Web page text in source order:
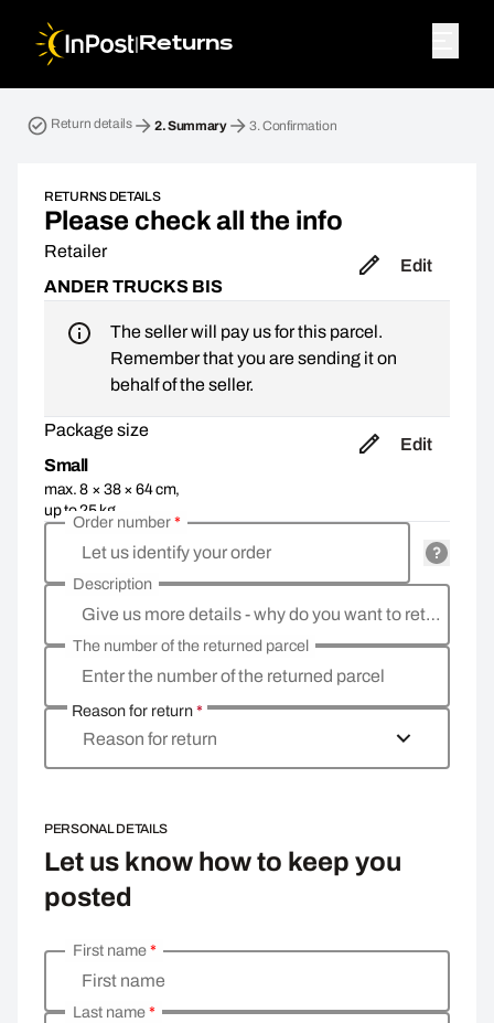
| Returns
Return details 2.Summary 3.Confirmation
RETURNS DETAILS
Please check all the info
Retailer
ANDER TRUCKS BIS
Edit
The seller will pay us for this parcel.
Remember that you are sending it on
behalf of the seller.
Package size
Small
max. 8 × 38 × 64 cm,
up to 25 kg
Edit
Let us identify your order
Order number*
Give us more details - why do you want to return the goods, what is the reason?
Description
Enter the number of the returned parcel
The number of the returned parcel
Reason for return*
Reason for return
PERSONAL DETAILS
Let us know how to keep you
posted
Enter your personal details
First name
First name*
Last name*